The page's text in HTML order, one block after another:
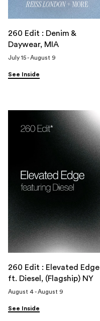
260 Edit : Denim &
Daywear, MIA
July 15 - August 9
See Inside
260 Edit : Elevated Edge
ft. Diesel, (Flagship) NY
August 4 - August 9
See Inside